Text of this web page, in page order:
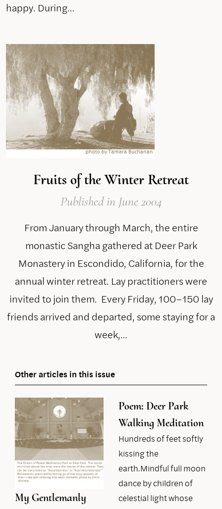
happy. During…
Fruits of the Winter Retreat
Publishedin June 2004
From January through March, the entire
monastic Sangha gathered at Deer Park
Monastery in Escondido, California, for the
annual winter retreat. Lay practitioners were
invited to join them. Every Friday, 100–150 lay
friends arrived and departed, some staying for a
week,…
Other articles in this issue
My Gentlemanly
Poem: Deer Park
Walking Meditation
Hundreds of feet softly
kissing the
earth.Mindful full moon
dance by children of
celestial light whose